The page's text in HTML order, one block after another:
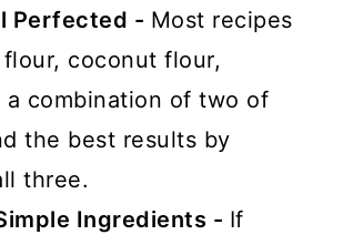
Perfected - Most recipes
coconut flour,
a combination of two of
the best results by
three.
Ingredients - If